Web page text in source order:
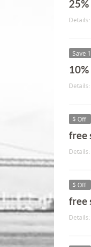
Save
$ Off
free
$ Off
free